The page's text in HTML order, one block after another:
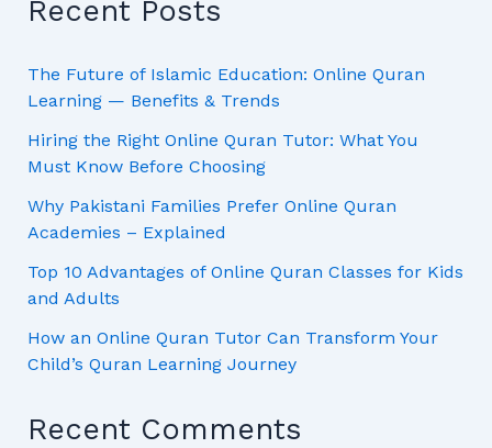
Recent Posts
The Future of Islamic Education: Online Quran
Learning — Benefits & Trends
Hiring the Right Online Quran Tutor: What You
Must Know Before Choosing
Why Pakistani Families Prefer Online Quran
Academies – Explained
Top 10 Advantages of Online Quran Classes for Kids
and Adults
How an Online Quran Tutor Can Transform Your
Child’s Quran Learning Journey
Recent Comments